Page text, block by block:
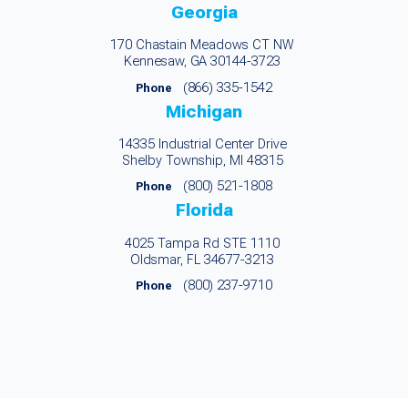
Georgia
170 Chastain Meadows CT NW
Kennesaw, GA 30144-3723
Phone (866) 335-1542
Michigan
14335 Industrial Center Drive
Shelby Township, MI 48315
Phone (800) 521-1808
Florida
4025 Tampa Rd STE 1110
Oldsmar, FL 34677-3213
Phone (800) 237-9710